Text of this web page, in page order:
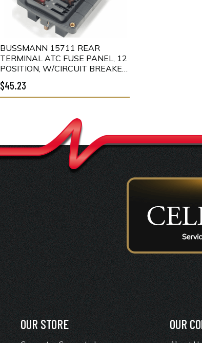
BUSSMANN 15711 REAR
TERMINAL ATC FUSE PANEL, 12
POSITION, W/CIRCUIT BREAKER
COVER
$45.23
OUR STORE OUR